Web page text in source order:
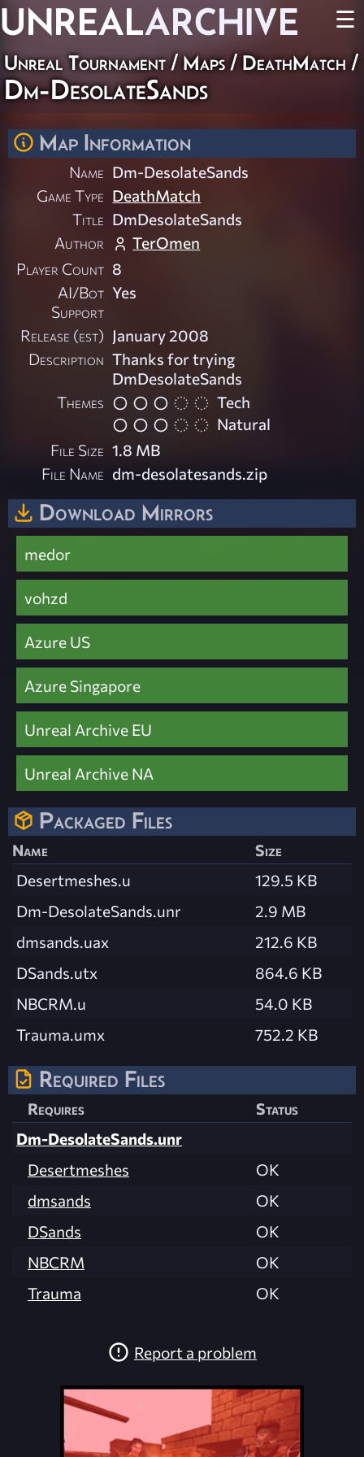
UNREALARCHIVE ☰
Unreal Tournament/Maps/ DeathMatch/
Dm-DesolateSands
Map Information
Name Dm-DesolateSands
Game Type DeathMatch
Title DmDesolateSands
Author
TerOmen
Player Count 8
AI/Bot
Support
Yes
Release (est) January 2008
Description Thanks for trying
DmDesolateSands
Themes
Tech
Natural
File Size 1.8 MB
File Name dm-desolatesands.zip
Download Mirrors
medor
vohzd
Azure US
Azure Singapore
Unreal Archive EU
Unreal Archive NA
Packaged Files
Name
Size
Desertmeshes.u
129.5 KB
Dm-DesolateSands.unr
2.9 MB
dmsands.uax
212.6 KB
DSands.utx
864.6 KB
NBCRM.u
54.0 KB
Trauma.umx
752.2 KB
Required Files
Requires
Status
Dm-DesolateSands.unr
Desertmeshes
OK
dmsands
OK
DSands
OK
NBCRM
OK
Trauma
OK
Report a problem